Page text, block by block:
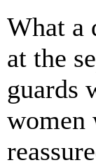
What a
at the
guards
women